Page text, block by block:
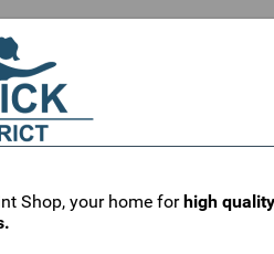
Shop, your home forhigh